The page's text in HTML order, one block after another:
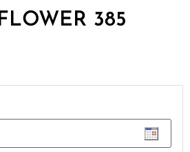
385